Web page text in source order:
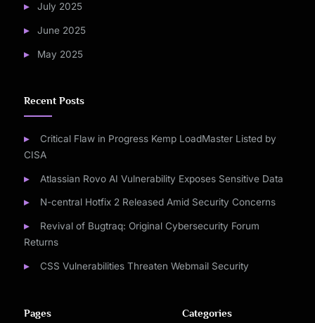
July 2025
June 2025
May 2025
Recent Posts
Critical Flaw in Progress Kemp LoadMaster Listed by
CISA
Atlassian Rovo AI Vulnerability Exposes Sensitive Data
N-central Hotfix 2 Released Amid Security Concerns
Revival of Bugtraq: Original Cybersecurity Forum
Returns
CSS Vulnerabilities Threaten Webmail Security
Pages Categories